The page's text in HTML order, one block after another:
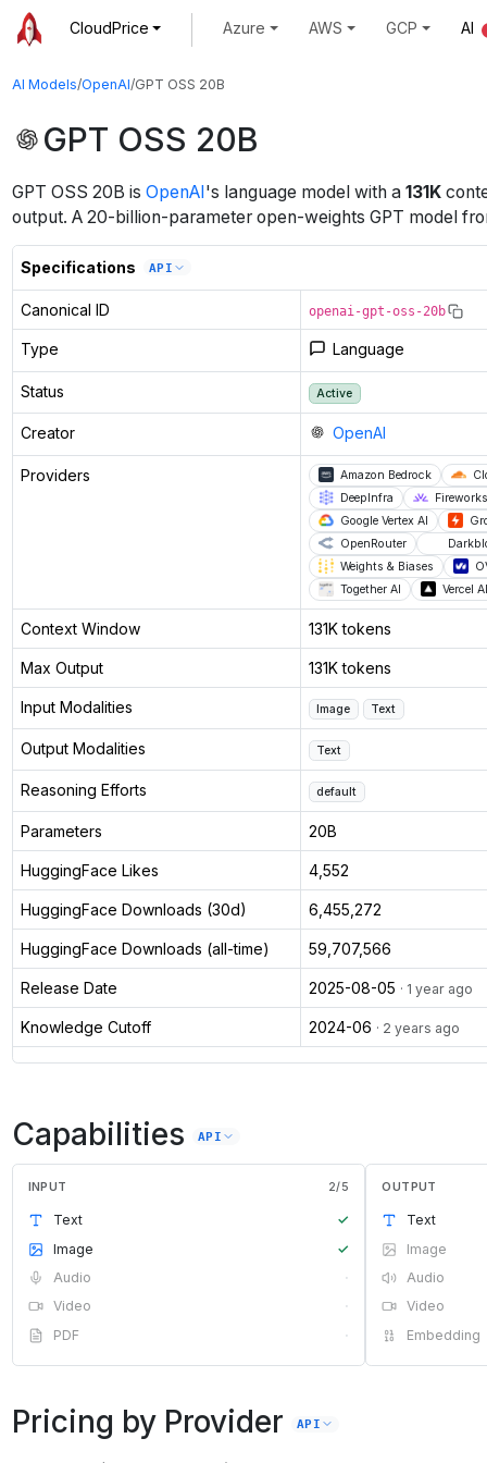
CloudPrice Azure AWS GCP AI
AI Models/OpenAI/GPT OSS 20B
GPT OSS 20B
GPT OSS 20B is OpenAI's language modelwith a 131K
output. A 20-billion-parameter open-weights GPT model
Specifications API
Canonical ID openai-gpt-oss-20b
Type Language
Status Active
Creator OpenAI
Providers Amazon Bedrock
DeepInfra
Google Vertex AI
OpenRouter
Weights & Biases
Together AI
Vercel
Context Window 131K tokens
Max Output 131K tokens
Input Modalities Image Text
Output Modalities Text
Reasoning Efforts default
Parameters 20B
HuggingFace Likes 4,552
HuggingFace Downloads (30d) 6,455,272
HuggingFace Downloads (all-time) 59,707,566
Release Date 2025-08-05 · 1 year ago
Knowledge Cutoff 2024-06 · 2 years ago
Capabilities API
INPUT 2/5
Text
✓
Image
✓
Audio
·
Video
·
PDF
·
OUTPUT
Text
Image
Audio
Video
Embedding
Pricing by Provider API